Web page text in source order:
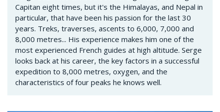
Capitan eight times, but it's the Himalayas, and Nepal in
particular, that have been his passion for the last 30
years. Treks, traverses, ascents to 6,000, 7,000 and
8,000 metres... His experience makes him one of the
most experienced French guides at high altitude. Serge
looks back at his career, the key factors in a successful
expedition to 8,000 metres, oxygen, and the
characteristics of four peaks he knows well.